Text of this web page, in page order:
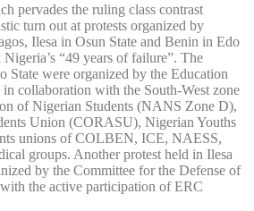
pervades the ruling class contrast
turn out at protests organized by
Ilesa in Osun State and Benin in Edo
“49 years of failure”. The
State were organized by the Education
collaboration with the South-West zone
of Nigerian Students (NANS Zone D),
Union (CORASU), Nigerian Youths
unions of COLBEN, ICE, NAESS,
groups. Another protest held in Ilesa
by the Committee for the Defense of
the active participation of ERC